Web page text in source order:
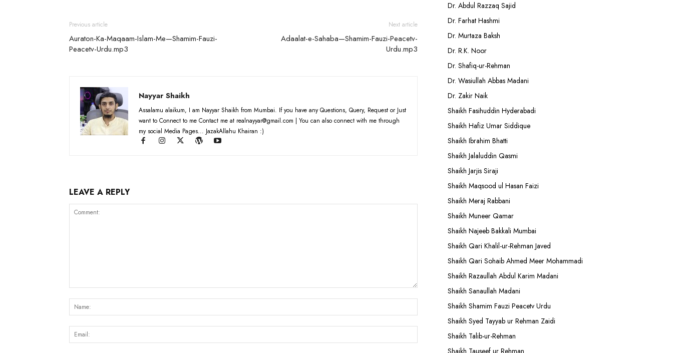
Previous article
Auraton-Ka-Maqaam-Islam-Me—Shamim-Fauzi-
Peacetv-Urdu.mp3
Next article
Adaalat-e-Sahaba—Shamim-Fauzi-Peacetv-
Urdu.mp3
Nayyar Shaikh
Assalamu alaikum, I am Nayyar Shaikh from Mumbai. If you have any Questions, Query, Request or Just
want to Connect to me Contact me at realnayyar@gmail.com | You can also connect with me through
my social Media Pages... JazakAllahu Khairan :)
LEAVE A REPLY
Dr. Abdul Razzaq Sajid
Dr. Farhat Hashmi
Dr. Murtaza Baksh
Dr. R.K. Noor
Dr. Shafiq-ur-Rehman
Dr. Wasiullah Abbas Madani
Dr. Zakir Naik
Shaikh Fasihuddin Hyderabadi
Shaikh Hafiz Umar Siddique
Shaikh Ibrahim Bhatti
Shaikh Jalaluddin Qasmi
Shaikh Jarjis Siraji
Shaikh Maqsood ul Hasan Faizi
Shaikh Meraj Rabbani
Shaikh Muneer Qamar
Shaikh Najeeb Bakkali Mumbai
Shaikh Qari Khalil-ur-Rehman Javed
Shaikh Qari Sohaib Ahmed Meer Mohammadi
Shaikh Razaullah Abdul Karim Madani
Shaikh Sanaullah Madani
Shaikh Shamim Fauzi Peacetv Urdu
Shaikh Syed Tayyab ur Rehman Zaidi
Shaikh Talib-ur-Rehman
Shaikh Tauseef ur Rehman